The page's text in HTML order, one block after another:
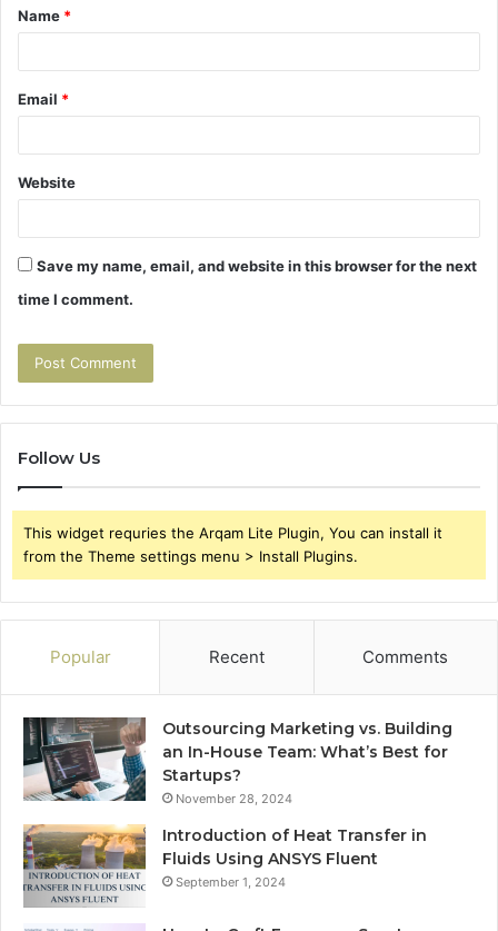
*
Name *
Email *
Website
Save my name, email, and website in this browser for the next
time I comment.
Follow Us
This widget requries the Arqam Lite Plugin, You can install it
from the Theme settings menu > Install Plugins.
Popular Recent Comments
Outsourcing Marketing vs. Building
an In-House Team: What’s Best for
Startups?
November 28, 2024
Introduction of Heat Transfer in
Fluids Using ANSYS Fluent
September 1, 2024